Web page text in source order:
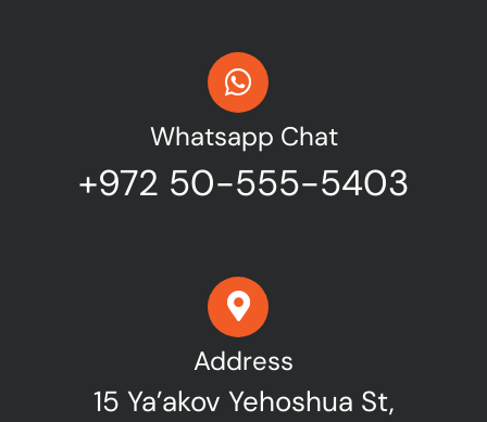
Whatsapp Chat
+972 50-555-5403
Address
15 Ya’akov Yehoshua St,